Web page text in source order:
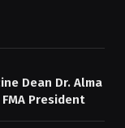
Dean Dr. Alma
President